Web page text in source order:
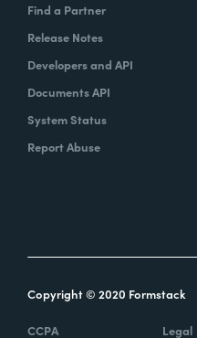
Find a Partner
Release Notes
Developers and API
Documents API
System Status
Report Abuse
Copyright © 2020 Formstack
CCPA Legal